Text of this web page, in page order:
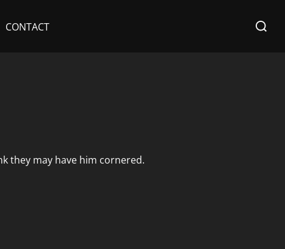
CONTACT
Search
they may have him cornered.